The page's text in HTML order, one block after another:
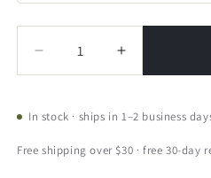
Decrease
quantity
Pavilion
50th
Increase
quantity
Pavilion
50th
In stock · ships in 1–2 business
Free shipping over $30 · free 30-day